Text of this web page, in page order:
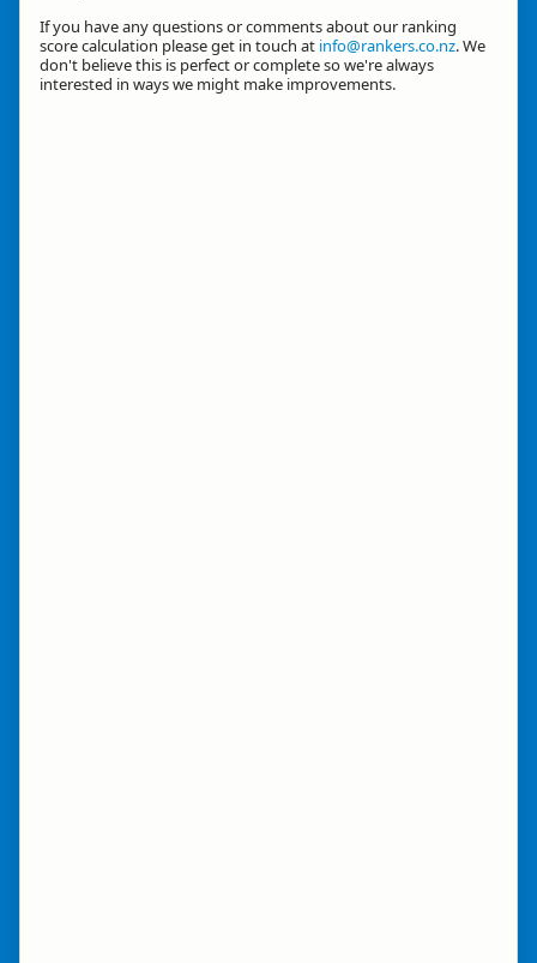
If you have any questions or comments about our ranking
score calculation please get in touch at info@rankers.co.nz. We
don't believe this is perfect or complete so we're always
interested in ways we might make improvements.